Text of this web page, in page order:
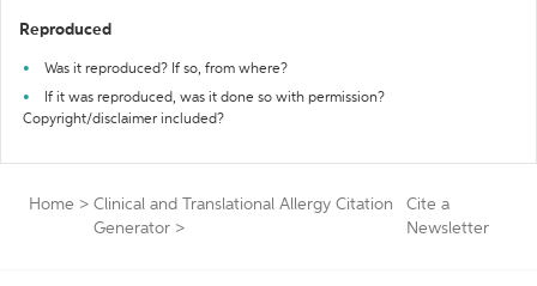
Reproduced
Was it reproduced? If so, from where?
If it was reproduced, was it done so with permission?
Copyright/disclaimer included?
Home > Clinical and Translational Allergy Citation
Generator >
Cite a
Newsletter